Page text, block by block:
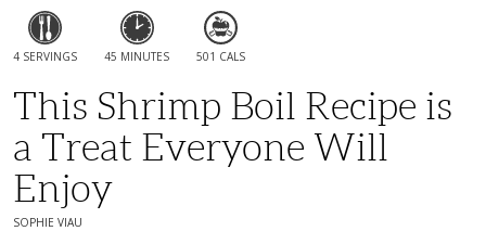
4 SERVINGS 45 MINUTES 501 CALS
This Shrimp Boil Recipe is
a Treat Everyone Will
Enjoy
SOPHIE VIAU